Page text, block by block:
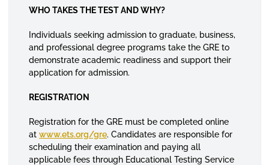
WHO TAKES THE TEST AND WHY?
Individuals seeking admission to graduate, business,
and professional degree programs take the GRE to
demonstrate academic readiness and support their
application for admission.
REGISTRATION
Registration for the GRE must be completed online
at www.ets.org/gre. Candidates are responsible for
scheduling their examination and paying all
applicable fees through Educational Testing Service